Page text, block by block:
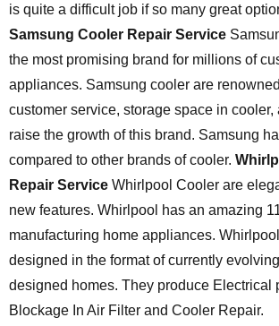
is quite a difficult job if so many great
Samsung Cooler Repair Service
the most promising brand for millions of
appliances. Samsung cooler are
customer service, storage space in
raise the growth of this brand. Samsung
compared to other brands of cooler.
Repair Service Whirlpool Cooler are
new features. Whirlpool has an amazing
manufacturing home appliances.
designed in the format of currently
designed homes. They produce Electrical
Blockage In Air Filter and Cooler Repair.